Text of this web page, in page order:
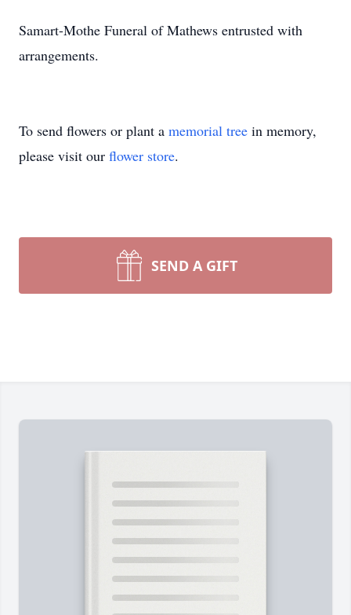
Samart-Mothe Funeral of Mathews entrusted with
arrangements.
To send flowers or plant a memorial tree in memory,
please visit our flower store.
SEND A GIFT